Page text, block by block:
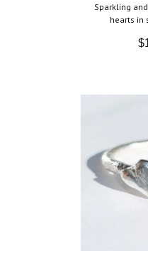
Sparkling
hearts in